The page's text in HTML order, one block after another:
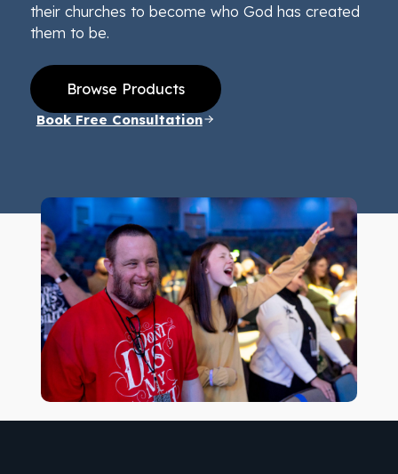
their churches to become who God has created
them to be.
Browse Products
Book Free Consultation